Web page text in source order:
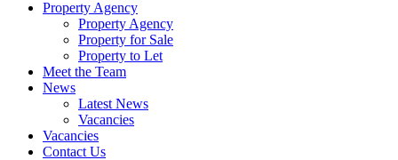
Property Agency
Property Agency
Property for Sale
Property to Let
Meet the Team
News
Latest News
Vacancies
Vacancies
Contact Us